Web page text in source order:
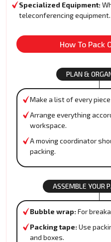
Specialized Equipment:
teleconferencing equipment.
How To Pack
PLAN &
Make a list of every
Arrange everything
workspace.
A moving coordinator
packing.
ASSEMBLE YOUR
Bubble wrap: For
Packing tape: Use
and boxes.